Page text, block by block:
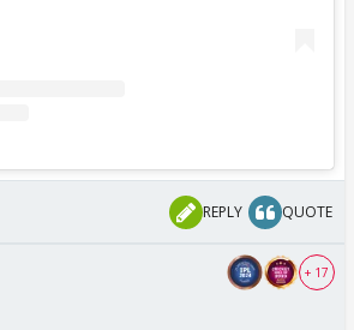
REPLY QUOTE
+ 17